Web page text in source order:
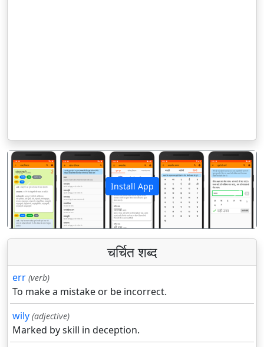
Install App
पिछला अगला
चर्चित शब्द
err (verb)
To make a mistake or be incorrect.
wily (adjective)
Marked by skill in deception.